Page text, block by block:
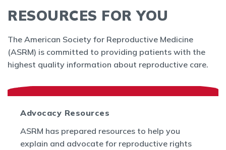
RESOURCES FOR YOU
The American Society for Reproductive Medicine
(ASRM) is committed to providing patients with the
highest quality information about reproductive care.
Advocacy Resources
ASRM has prepared resources to help you
explain and advocate for reproductive rights